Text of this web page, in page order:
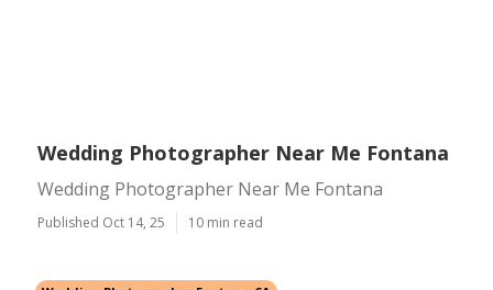
Wedding Photographer Near Me Fontana
Wedding Photographer Near Me Fontana
Published Oct 14, 25 10 min read